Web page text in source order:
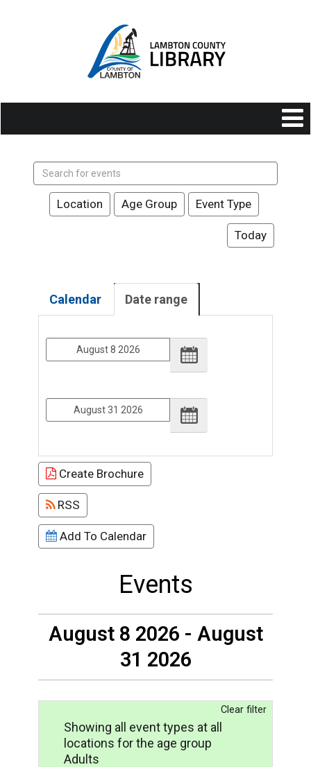
events
Location Age Group Event Type
Today
Calendar Date range
Create Brochure
RSS
Add To Calendar
Events
August 8 2026 - August
31 2026
Clear filter
Showing all event types at all
locations for the age group
Adults